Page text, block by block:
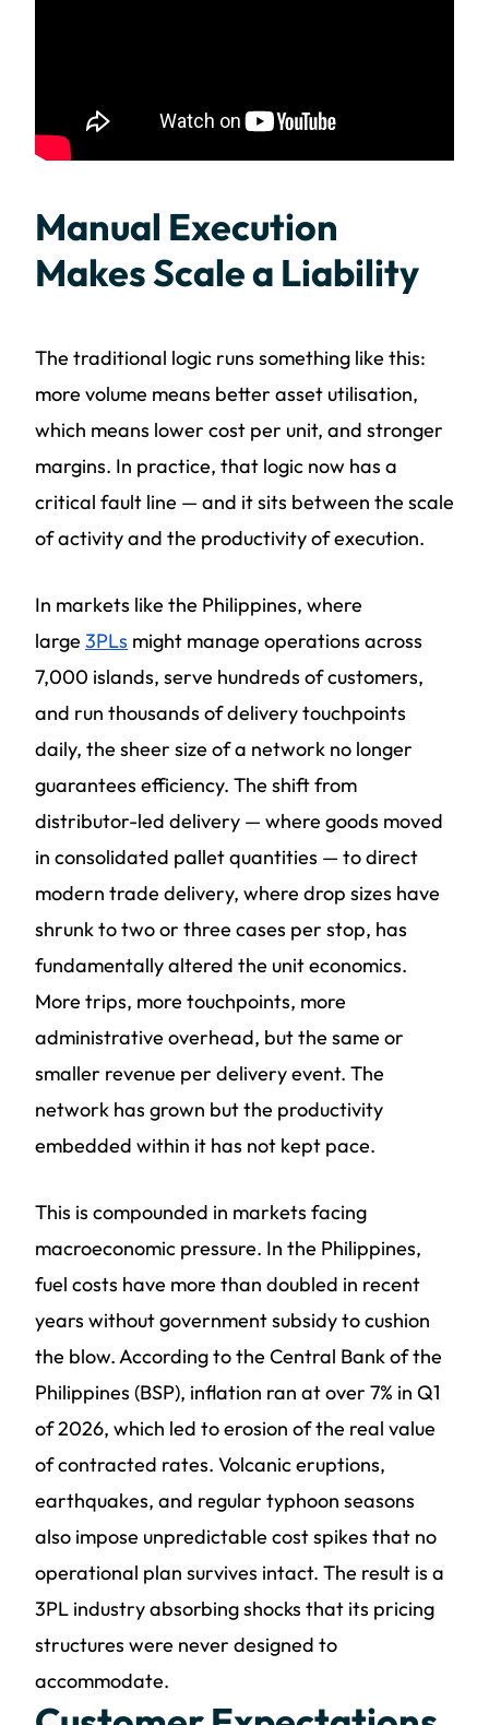
Manual Execution
Makes Scale a Liability
The traditional logic runs something like this:
more volume means better asset utilisation,
which means lower cost per unit, and stronger
margins. In practice, that logic now has a
critical fault line — and it sits between the scale
of activity and the productivity of execution.
In markets like the Philippines, where
large 3PLs might manage operations across
7,000 islands, serve hundreds of customers,
and run thousands of delivery touchpoints
daily, the sheer size of a network no longer
guarantees efficiency. The shift from
distributor-led delivery — where goods moved
in consolidated pallet quantities — to direct
modern trade delivery, where drop sizes have
shrunk to two or three cases per stop, has
fundamentally altered the unit economics.
More trips, more touchpoints, more
administrative overhead, but the same or
smaller revenue per delivery event. The
network has grown but the productivity
embedded within it has not kept pace.
This is compounded in markets facing
macroeconomic pressure. In the Philippines,
fuel costs have more than doubled in recent
years without government subsidy to cushion
the blow. According to the Central Bank of the
Philippines (BSP), inflation ran at over 7% in Q1
of 2026, which led to erosion of the real value
of contracted rates. Volcanic eruptions,
earthquakes, and regular typhoon seasons
also impose unpredictable cost spikes that no
operational plan survives intact. The result is a
3PL industry absorbing shocks that its pricing
structures were never designed to
accommodate.